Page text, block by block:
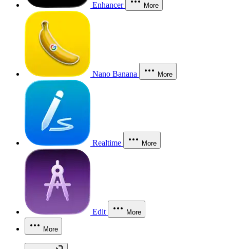
Enhancer More
Nano Banana More
Realtime More
Edit More
More